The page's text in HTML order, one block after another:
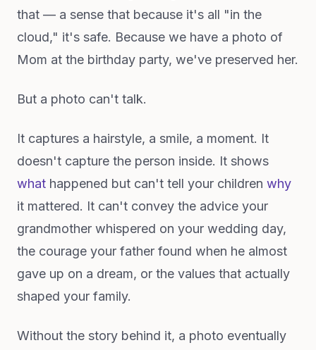
that — a sense that because it's all "in the
cloud," it's safe. Because we have a photo of
Mom at the birthday party, we've preserved her.
But a photo can't talk.
It captures a hairstyle, a smile, a moment. It
doesn't capture the person inside. It shows
what happened but can't tell your children why
it mattered. It can't convey the advice your
grandmother whispered on your wedding day,
the courage your father found when he almost
gave up on a dream, or the values that actually
shaped your family.
Without the story behind it, a photo eventually